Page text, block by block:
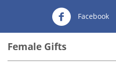
Facebook
Female Gifts